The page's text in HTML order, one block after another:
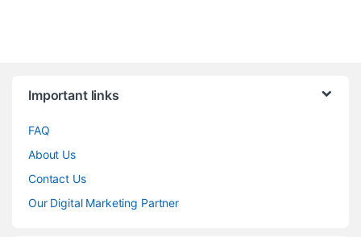
Important links
FAQ
About Us
Contact Us
Our Digital Marketing Partner